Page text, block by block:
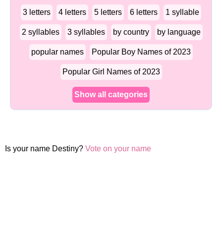
3 letters 4 letters 5 letters 6 letters 1 syllable
2 syllables 3 syllables by country by language
popular names Popular Boy Names of 2023
Popular Girl Names of 2023
Show all categories
Is your name Destiny? Vote on your name